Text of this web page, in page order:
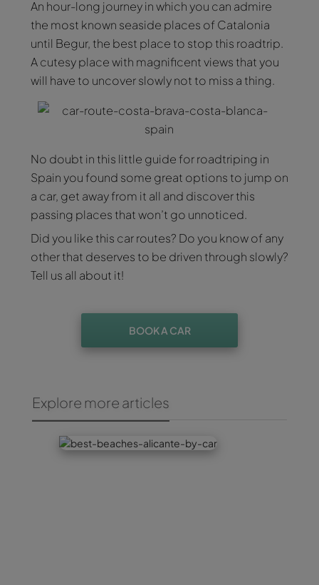
An hour-long journey in which you can admire
the most known seaside places of Catalonia
until Begur, the best place to stop this roadtrip.
A cutesy place with magnificent views that you
will have to uncover slowly not to miss a thing.
No doubt in this little guide for roadtriping in
Spain you found some great options to jump on
a car, get away from it all and discover this
passing places that won’t go unnoticed.
Did you like this car routes? Do you know of any
other that deserves to be driven through slowly?
Tell us all about it!
BOOK A CAR
Explore more articles